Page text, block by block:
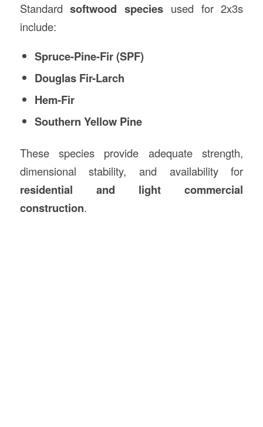
Standardsoftwood species used for 2x3s
include:
Spruce-Pine-Fir (SPF)
Douglas Fir-Larch
Hem-Fir
Southern Yellow Pine
These species provide adequate strength,
dimensional stability, and availability for
residential and light commercial
construction.